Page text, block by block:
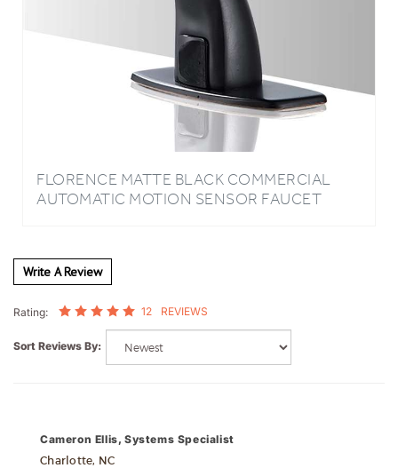
FLORENCE MATTE BLACK COMMERCIAL
WITH HOT/COLD MIXER
Rating:
Sort Reviews By:
2 of 2 people found the following review helpful: